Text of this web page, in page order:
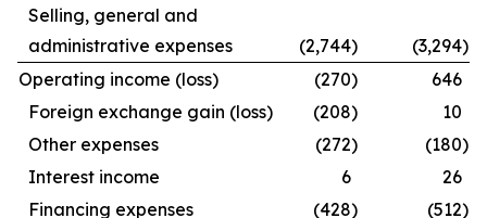
Selling, general and
administrative expenses
(2,744) (3,294)
Operating income (loss)
(270)
646
Foreign exchange gain (loss)
(208)
10
Other expenses
(272) (180)
Interest income
6
26
Financing expenses
(428) (512)